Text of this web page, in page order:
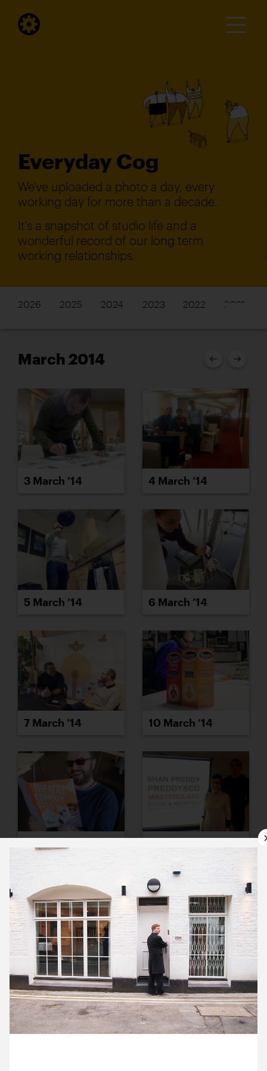
Everyday Cog
We've uploaded a photo a day, every
working day for more than a decade.
It's a snapshot of studio life and a
wonderful record of our long term
working relationships.
2026 2025 2024 2023 2022 2021
March 2014
3 March ’14 4 March ’14
5 March ’14 6 March ’14
7 March ’14 10 March ’14
13 March ’14 14 March ’14